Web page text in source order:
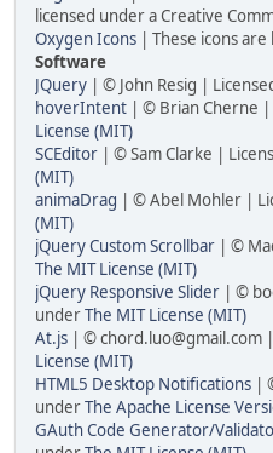
licensed under a Creative
Oxygen Icons | These icons
Software
JQuery | © John Resig |
hoverIntent | © Brian Cherne
License (MIT)
SCEditor | © Sam Clarke |
(MIT)
animaDrag | © Abel Mohler |
(MIT)
jQuery Custom Scrollbar | ©
The MIT License (MIT)
jQuery Responsive Slider | ©
underThe MIT License (MIT)
At.js | © chord.luo@gmail.com
License (MIT)
HTML5 Desktop Notifications |
underThe Apache License
GAuth Code Generator/